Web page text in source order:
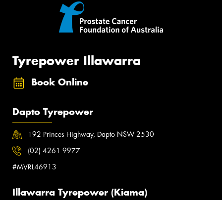
Tyrepower Illawarra
Book Online
Dapto Tyrepower
192 Princes Highway, Dapto NSW 2530
(02) 4261 9977
#MVRL46913
Illawarra Tyrepower (Kiama)